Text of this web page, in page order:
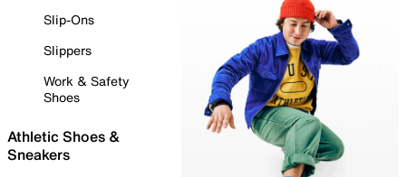
Slip-Ons
Slippers
Work & Safety
Shoes
Athletic Shoes &
Sneakers